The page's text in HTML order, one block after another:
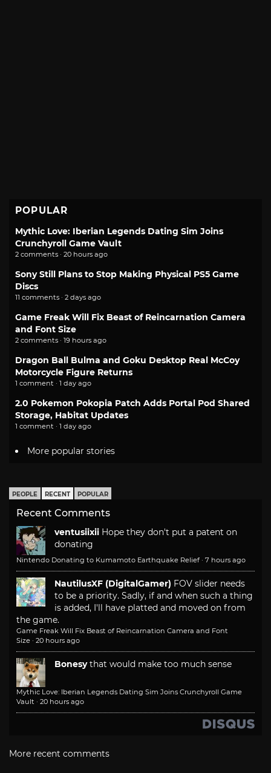
POPULAR
Mythic Love: Iberian Legends Dating Sim Joins
Crunchyroll Game Vault
2 comments · 20 hours ago
Sony Still Plans to Stop Making Physical PS5 Game
Discs
11 comments · 2 days ago
Game Freak Will Fix Beast of Reincarnation Camera
and Font Size
2 comments · 19 hours ago
Dragon Ball Bulma and Goku Desktop Real McCoy
Motorcycle Figure Returns
1 comment · 1 day ago
2.0 Pokemon Pokopia Patch Adds Portal Pod Shared
Storage, Habitat Updates
1 comment · 1 day ago
More popular stories
PEOPLE RECENT POPULAR
Recent Comments
ventusiixii Hope they don't put a patent on
donating
Nintendo Donating to Kumamoto Earthquake Relief · 7 hours ago
NautilusXF (DigitalGamer) FOV slider needs
to be a priority. Sadly, if and when such a thing
is added, I'll have platted and moved on from
the game.
Game Freak Will Fix Beast of Reincarnation Camera and Font
Size · 20 hours ago
Bonesy that would make too much sense
Mythic Love: Iberian Legends Dating Sim Joins Crunchyroll Game
Vault · 20 hours ago
More recent comments